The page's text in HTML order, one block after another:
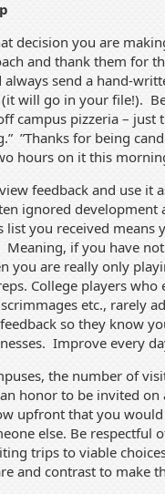
decision you are
and thank them for
send a hand-
will go in your file!).
campus pizzeria –
”Thanks for being
hours on it this
feedback and use
ignored
list you received means
if you have
you are really only
College players
etc., rarely
so they know
Improve every
the number of
honor to be invited on
upfront that you would
else. Be
trips to viable
and contrast to make